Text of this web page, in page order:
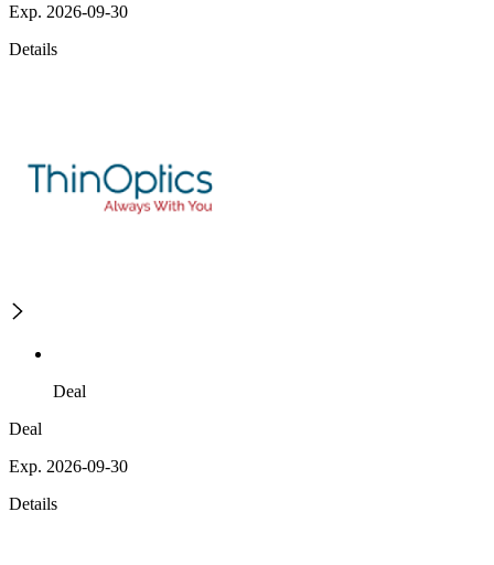
Exp. 2026-09-30
Details
Deal
Deal
Exp. 2026-09-30
Details